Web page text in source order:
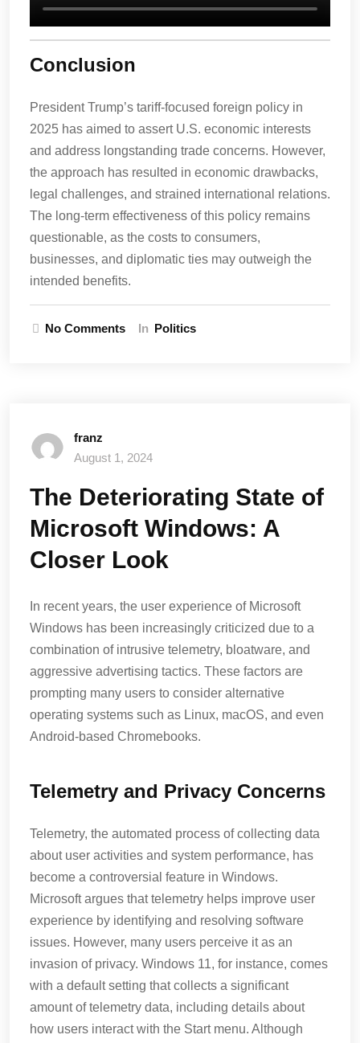
Conclusion
President Trump’s tariff-focused foreign policy in
2025 has aimed to assert U.S. economic interests
and address longstanding trade concerns. However,
the approach has resulted in economic drawbacks,
legal challenges, and strained international relations.
The long-term effectiveness of this policy remains
questionable, as the costs to consumers,
businesses, and diplomatic ties may outweigh the
intended benefits.
No Comments In Politics
franz
August 1, 2024
The Deteriorating State of
Microsoft Windows: A
Closer Look
In recent years, the user experience of Microsoft
Windows has been increasingly criticized due to a
combination of intrusive telemetry, bloatware, and
aggressive advertising tactics. These factors are
prompting many users to consider alternative
operating systems such as Linux, macOS, and even
Android-based Chromebooks.
Telemetry and Privacy Concerns
Telemetry, the automated process of collecting data
about user activities and system performance, has
become a controversial feature in Windows.
Microsoft argues that telemetry helps improve user
experience by identifying and resolving software
issues. However, many users perceive it as an
invasion of privacy. Windows 11, for instance, comes
with a default setting that collects a significant
amount of telemetry data, including details about
how users interact with the Start menu. Although